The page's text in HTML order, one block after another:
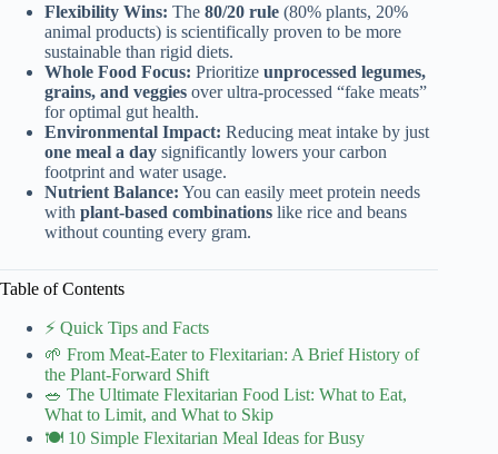
Flexibility Wins: The 80/20 rule (80% plants, 20%
animal products) is scientifically proven to be more
sustainable than rigid diets.
Whole Food Focus: Prioritize unprocessed legumes,
grains, and veggies over ultra-processed “fake meats”
for optimal gut health.
Environmental Impact: Reducing meat intake by just
one meal a day significantly lowers your carbon
footprint and water usage.
Nutrient Balance: You can easily meet protein needs
with plant-based combinations like rice and beans
without counting every gram.
Table of Contents
⚡️ Quick Tips and Facts
🌱 From Meat-Eater to Flexitarian: A Brief History of
the Plant-Forward Shift
🥗 The Ultimate Flexitarian Food List: What to Eat,
What to Limit, and What to Skip
🍽️ 10 Simple Flexitarian Meal Ideas for Busy